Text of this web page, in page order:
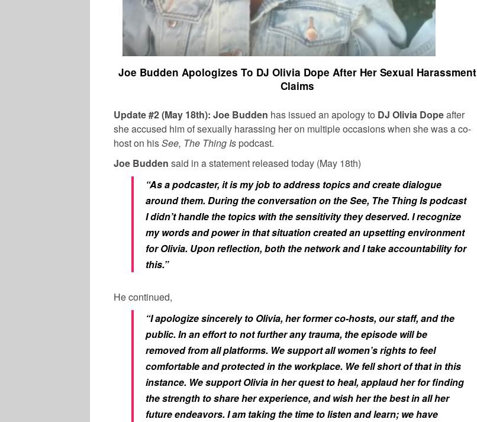
Joe Budden Apologizes To DJ Olivia Dope After Her Sexual Harassment
Claims
Update #2 (May 18th): Joe Budden has issued an apology to DJ Olivia Dopeafter
she accused him of sexually harassing her on multiple occasions when she was a co-
host on hisSee, The Thing Is podcast.
Joe Budden said in a statement released today (May 18th)
“As a podcaster, it is my job to address topics and create dialogue
around them. During the conversation on theSee, The Thing Ispodcast
I didn’t handle the topics with the sensitivity they deserved. I recognize
my words and power in that situation created an upsetting environment
for Olivia. Upon reflection, both the network and I take accountability for
this.”
He continued,
“I apologize sincerely to Olivia, her former co-hosts, our staff, and the
public. In an effort to not further any trauma, the episode will be
removed from all platforms. We support all women’s rights to feel
comfortable and protected in the workplace. We fell short of that in this
instance. We support Olivia in her quest to heal, applaud her for finding
the strength to share her experience, and wish her the best in all her
future endeavors. I am taking the time to listen and learn; we have
TV